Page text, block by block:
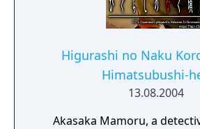
Higurashi no Naku
Himatsubushi-
13.08.2004
Akasaka Mamoru, a